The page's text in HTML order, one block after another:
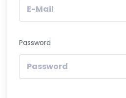
Password